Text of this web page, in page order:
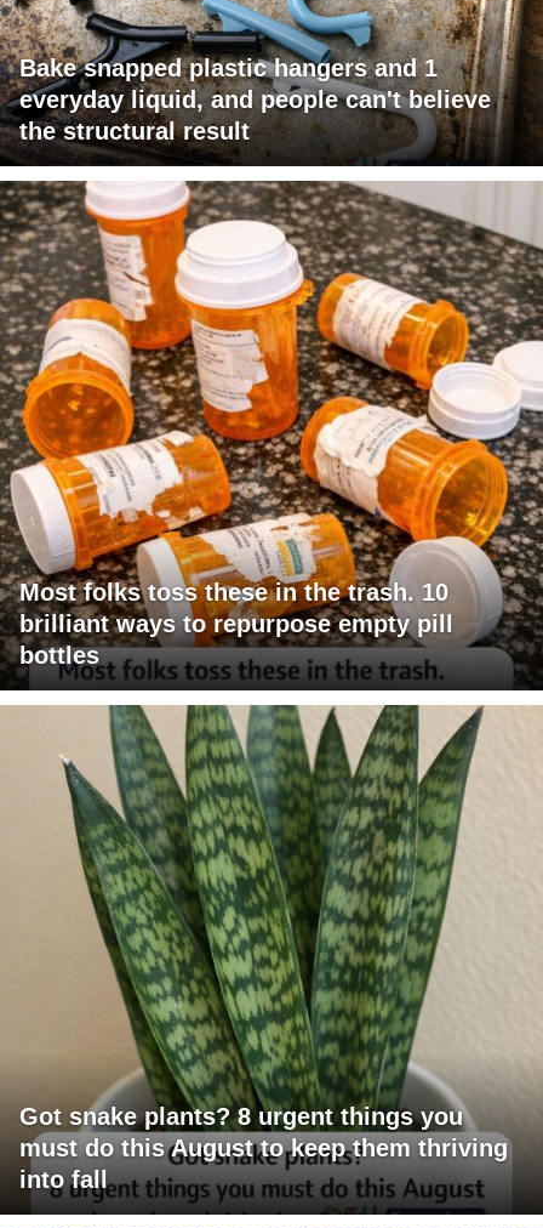
Bake snapped plastic hangers and 1
everyday liquid, and people can't believe
the structural result
Most folks toss these in the trash. 10
brilliant ways to repurpose empty pill
bottles
Got snake plants? 8 urgent things you
must do this August to keep them thriving
into fall